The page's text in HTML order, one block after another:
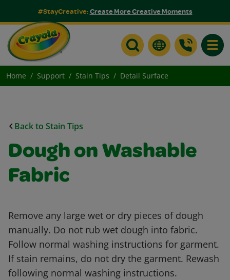
#StayCreative:Create More Creative Moments
Home Support Stain Tips Detail Surface
Back to Stain Tips
Dough on Washable
Fabric
Remove any large wet or dry pieces of dough
manually. Do not rub wet dough into fabric.
Follow normal washing instructions for garment.
If stain remains, do not dry the garment. Rewash
following normal washing instructions.